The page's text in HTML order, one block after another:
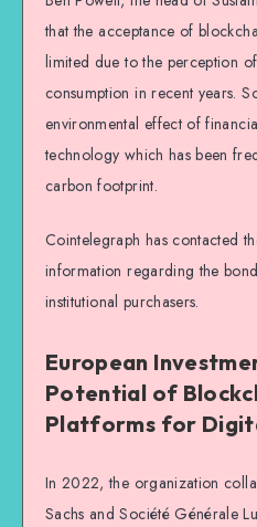
that the acceptance of
limited due to the perception
consumption in recent years.
environmental effect of
technology which has been
carbon footprint.
Cointelegraph has contacted
information regarding the
institutional purchasers.
European
Potential of
Platforms for
In 2022, the organization
Sachs and Société Générale